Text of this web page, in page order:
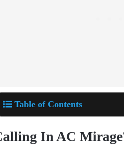
Table of Contents
In AC